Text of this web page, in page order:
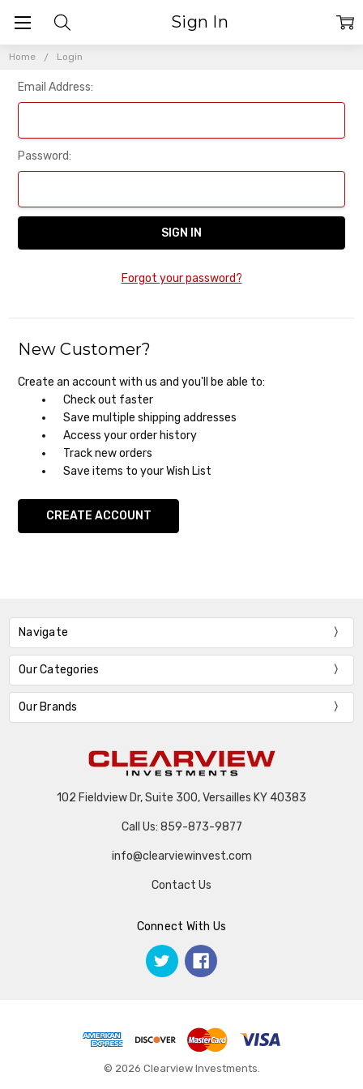
Home Login
Sign In
Email Address:
Password:
Forgot your password?
New Customer?
Create an account with us and you'll be able to:
Check out faster
Save multiple shipping addresses
Access your order history
Track new orders
Save items to your Wish List
CREATE ACCOUNT
Navigate
Our Categories
Our Brands
102 Fieldview Dr, Suite 300, Versailles KY 40383
Call Us: 859-873-9877
info@clearviewinvest.com
Contact Us
Connect With Us
© 2026 Clearview Investments.